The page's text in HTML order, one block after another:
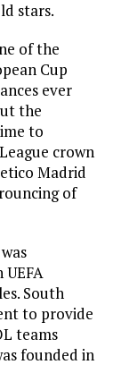
stars.
of the
Cup
ever
the
to
crown
Madrid
of
South
to provide
teams
founded in